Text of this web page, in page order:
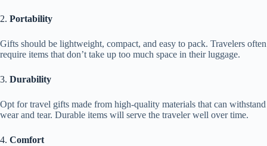
2. Portability
Gifts should be lightweight, compact, and easy to pack. Travelers often
require items that don’t take up too much space in their luggage.
3. Durability
Opt for travel gifts made from high-quality materials that can withstand
wear and tear. Durable items will serve the traveler well over time.
4. Comfort